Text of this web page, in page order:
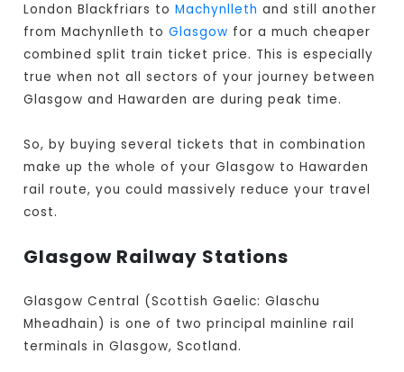
London Blackfriars toMachynlleth and still another
from Machynlleth toGlasgow for a much cheaper
combined split train ticket price. This is especially
true when not all sectors of your journey between
Glasgow and Hawarden are during peak time.
So, by buying several tickets that in combination
make up the whole of your Glasgow to Hawarden
rail route, you could massively reduce your travel
cost.
Glasgow Railway Stations
Glasgow Central (Scottish Gaelic: Glaschu
Mheadhain) is one of two principal mainline rail
terminals in Glasgow, Scotland.